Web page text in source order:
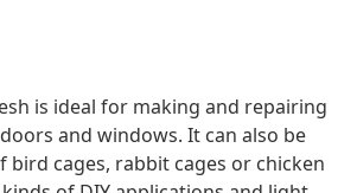
is ideal for making and repairing
and windows. It can also be
bird cages, rabbit cages or chicken